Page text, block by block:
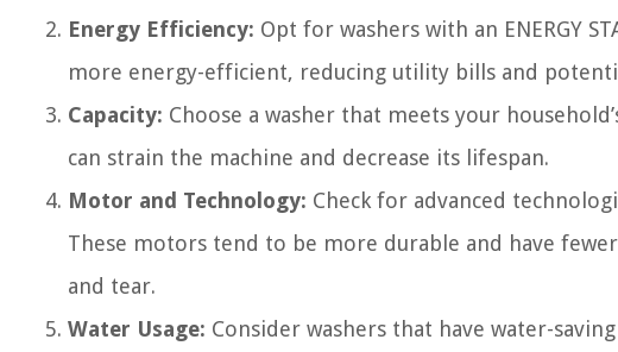
Energy Efficiency: Opt for washers with an ENERGY
more energy-efficient, reducing utility bills and
Capacity: Choose a washer that meets your
can strain the machine and decrease its lifespan.
Motor and Technology: Check for advanced
These motors tend to be more durable and have
and tear.
Water Usage: Consider washers that have water-